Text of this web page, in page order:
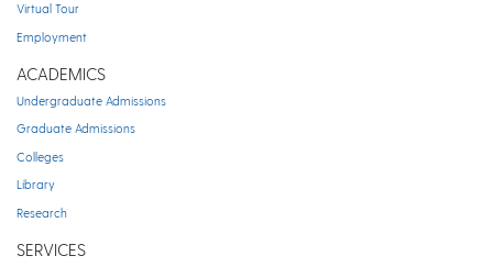
Virtual Tour
Employment
ACADEMICS
Undergraduate Admissions
Graduate Admissions
Colleges
Library
Research
SERVICES